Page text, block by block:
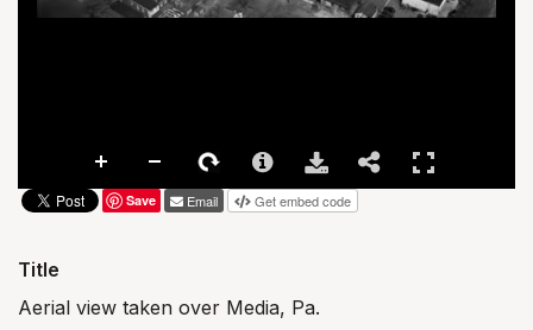
Save Email Get embed code
Title
Aerial view taken over Media, Pa.